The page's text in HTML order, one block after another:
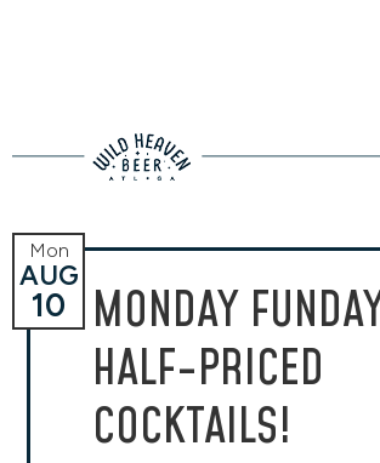
MONDAY
HALF-PRICED
COCKTAILS!
Mon
AUG
10